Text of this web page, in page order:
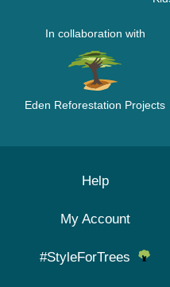
In collaboration with
Eden Reforestation Projects
Help
My Account
#StyleForTrees